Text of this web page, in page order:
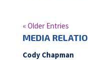
« Older Entries
MEDIA
Cody Chapman